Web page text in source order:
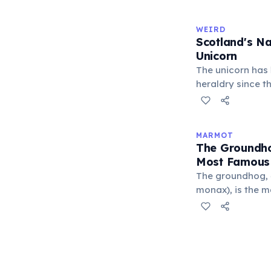
culture; there
parliament
WEIRD
Scotland's
Unicorn
The unicorn
heraldry since
mythology, the
Kingdom,
that a free
MARMOT
The
Most
The
monax), is the
species. Every